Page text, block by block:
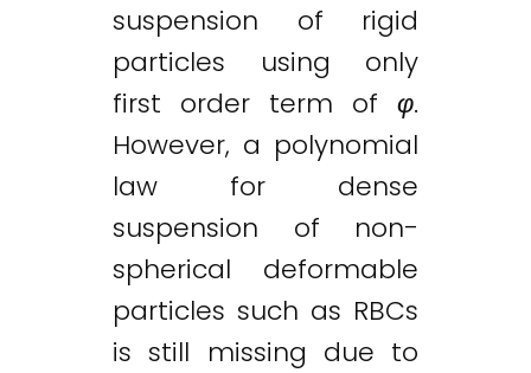
suspension of rigid
particles using only
first order term of φ.
However, a polynomial
law for dense
suspension of non-
spherical deformable
particles such as RBCs
is still missing due to